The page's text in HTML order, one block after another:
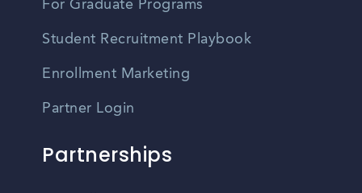
For Graduate Programs
Student Recruitment Playbook
Enrollment Marketing
Partner Login
Partnerships